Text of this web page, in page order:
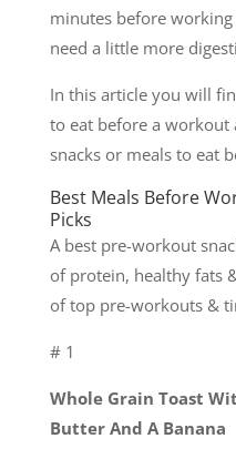
minutes before
need a little more
In this article you will
to eat before a
snacks or meals to eat
Best Meals Before
Picks
A best pre-workout
of protein, healthy fats
of top pre-workouts &
# 1
Whole Grain Toast
Butter And A Banana